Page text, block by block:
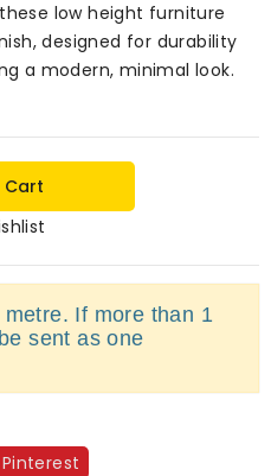
low height furniture
designed for durability
a modern, minimal look.
Cart
If more than 1
sent as one
Pinterest